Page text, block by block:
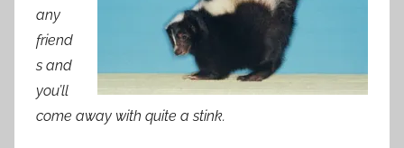
any
friend
s and
you’ll
come away with quite a stink.